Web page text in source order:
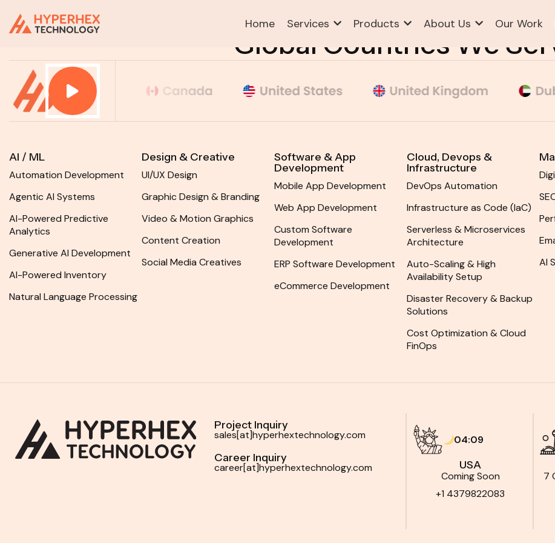
Home Services Products About Us Our Work
ABOUT US SERVICES ST.1 PAGES BLOG
Global Countries We
AI / ML
Automation Development
Agentic AI Systems
AI-Powered Predictive
Analytics
Generative AI Development
AI-Powered Inventory
Natural Language Processing
Design & Creative
UI/UX Design
Graphic Design & Branding
Video & Motion Graphics
Content Creation
Social Media Creatives
Software & App
Development
Mobile App Development
Web App Development
Custom Software
Development
ERP Software Development
eCommerce Development
Cloud, Devops &
Infrastructure
DevOps Automation
Infrastructure as Code (IaC)
Serverless & Microservices
Architecture
Auto-Scaling & High
Availability Setup
Disaster Recovery & Backup
Solutions
Cost Optimization & Cloud
FinOps
AI
Project Inquiry
sales[at]hyperhextechnology.com
Career Inquiry
career[at]hyperhextechnology.com
04:09
USA
Coming Soon
+1 4379822083
7